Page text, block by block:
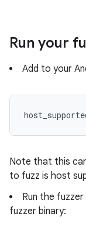
Run your
Add to your
Note that this
to fuzz is host
Run the
fuzzer binary: